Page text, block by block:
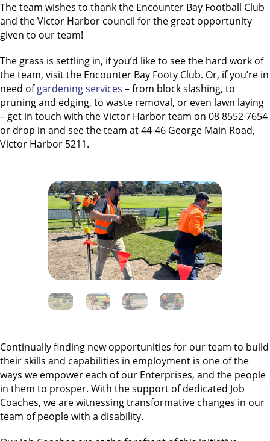
The team wishes to thank the Encounter Bay Football Club
and the Victor Harbor council for the great opportunity
given to our team!
The grass is settling in, if you’d like to see the hard work of
the team, visit the Encounter Bay Footy Club. Or, if you’re in
need ofgardening services – from block slashing, to
pruning and edging, to waste removal, or even lawn laying
– get in touch with the Victor Harbor team on 08 8552 7654
or drop in and see the team at 44-46 George Main Road,
Victor Harbor 5211.
Continually finding new opportunities for our team to build
their skills and capabilities in employment is one of the
ways we empower each of our Enterprises, and the people
in them to prosper. With the support of dedicated Job
Coaches, we are witnessing transformative changes in our
team of people with a disability.